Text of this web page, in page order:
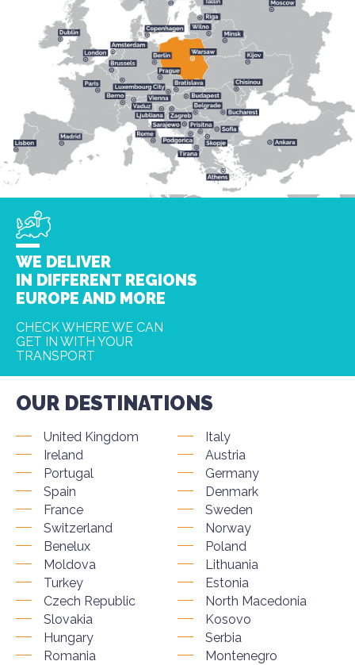
WE DELIVER
IN DIFFERENT REGIONS
EUROPE AND MORE
CHECK WHERE WE CAN
GET IN WITH YOUR
TRANSPORT
OUR DESTINATIONS
United Kingdom
Ireland
Portugal
Spain
France
Switzerland
Benelux
Moldova
Turkey
Italy
Austria
Germany
Denmark
Sweden
Norway
Poland
Lithuania
Estonia
Czech Republic
Slovakia
Hungary
Romania
North Macedonia
Kosovo
Serbia
Montenegro